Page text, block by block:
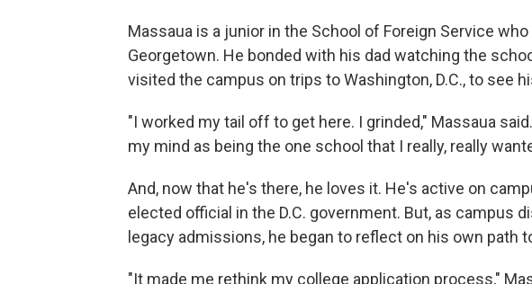
Massaua is a junior in the School of Foreign Service
Georgetown. He bonded with his dad watching the
visited the campus on trips to Washington, D.C., to see
"I worked my tail off to get here. I grinded," Massaua
my mind as being the one school that I really, really
And, now that he's there, he loves it. He's active on
elected official in the D.C. government. But, as campus
legacy admissions, he began to reflect on his own path
"It made me rethink my college application process,"